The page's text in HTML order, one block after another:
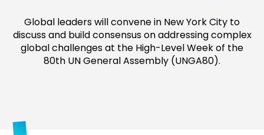
Global leaders will convene in New York City to
discuss and build consensus on addressing complex
global challenges at the High-Level Week of the
80th UN General Assembly (UNGA80).